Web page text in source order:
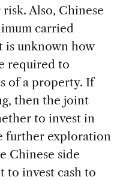
Also, Chinese
carried
is unknown how
required to
of a property. If
then the joint
to invest in
further exploration
Chinese side
to invest cash to